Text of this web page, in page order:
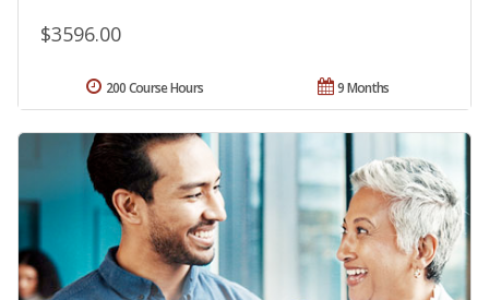
$3596.00
9 Months
200 Course Hours